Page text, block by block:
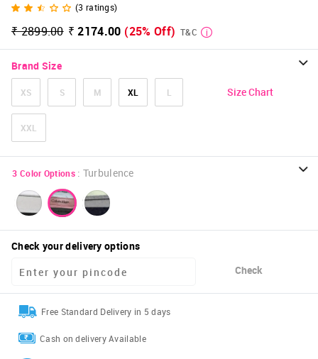
(3 ratings)
₹ 2899.00 ₹ 2174.00 (25% Off) T&C
Brand Size
XS S M XL L
XXL
Size Chart
3 Color Options : Turbulence
Check your delivery options
Check
Free Standard Delivery in 5 days
Cash on delivery Available